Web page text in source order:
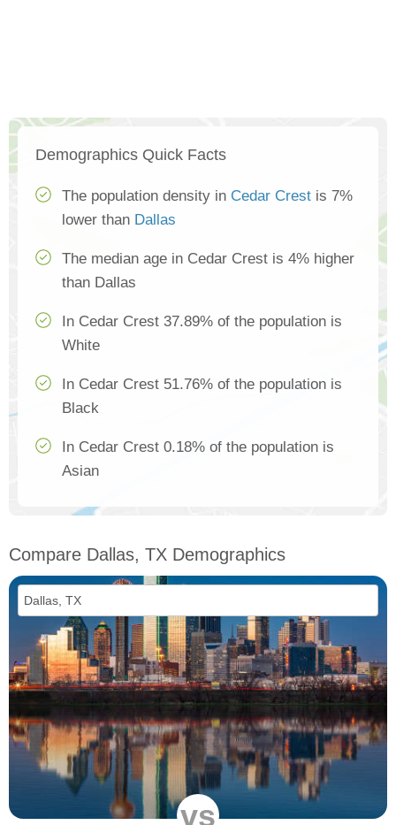
Demographics Quick Facts
The population density in Cedar Crest is 7%
lower than Dallas
The median age in Cedar Crest is 4% higher
than Dallas
In Cedar Crest 37.89% of the population is
White
In Cedar Crest 51.76% of the population is
Black
In Cedar Crest 0.18% of the population is
Asian
Compare Dallas, TX Demographics
vs